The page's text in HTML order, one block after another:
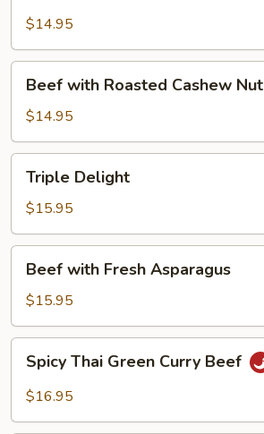
Mushroom
$14.95
with
Roasted
Cashew
Nut
Beef with Roasted Cashew Nut
$14.95
Delight
Triple Delight
$15.95
with
Fresh
Asparagus
Beef with Fresh Asparagus
$15.95
Thai
Green
Spicy Thai Green Curry Beef
$16.95